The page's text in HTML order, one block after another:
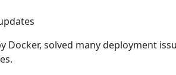
Docker, solved many deployment